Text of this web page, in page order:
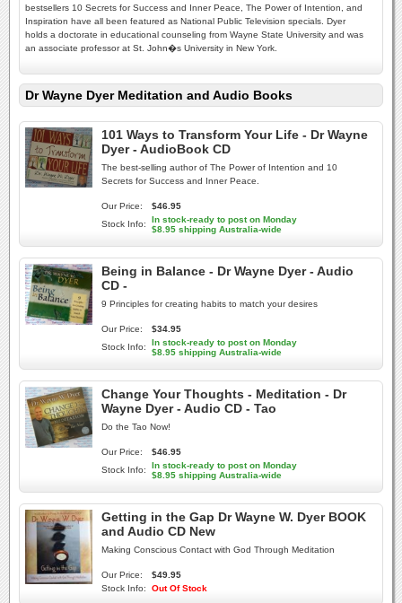
bestsellers 10 Secrets for Success and Inner Peace, The Power of Intention, and
Inspiration have all been featured as National Public Television specials. Dyer
holds a doctorate in educational counseling from Wayne State University and was
an associate professor at St. John�s University in New York.
Dr Wayne Dyer Meditation and Audio Books
101 Ways to Transform Your Life - Dr Wayne
Dyer - AudioBook CD
The best-selling author of The Power of Intention and 10
Secrets for Success and Inner Peace.
Our Price:
$46.95
Stock Info:
In stock-ready to post on Monday
$8.95 shipping Australia-wide
Being in Balance - Dr Wayne Dyer - Audio
CD -
9 Principles for creating habits to match your desires
Our Price:
$34.95
Stock Info:
In stock-ready to post on Monday
$8.95 shipping Australia-wide
Change Your Thoughts - Meditation - Dr
Wayne Dyer - Audio CD - Tao
Do the Tao Now!
Our Price:
$46.95
Stock Info:
In stock-ready to post on Monday
$8.95 shipping Australia-wide
Getting in the Gap Dr Wayne W. Dyer BOOK
and Audio CD New
Making Conscious Contact with God Through Meditation
Our Price:
$49.95
Stock Info:
Out Of Stock